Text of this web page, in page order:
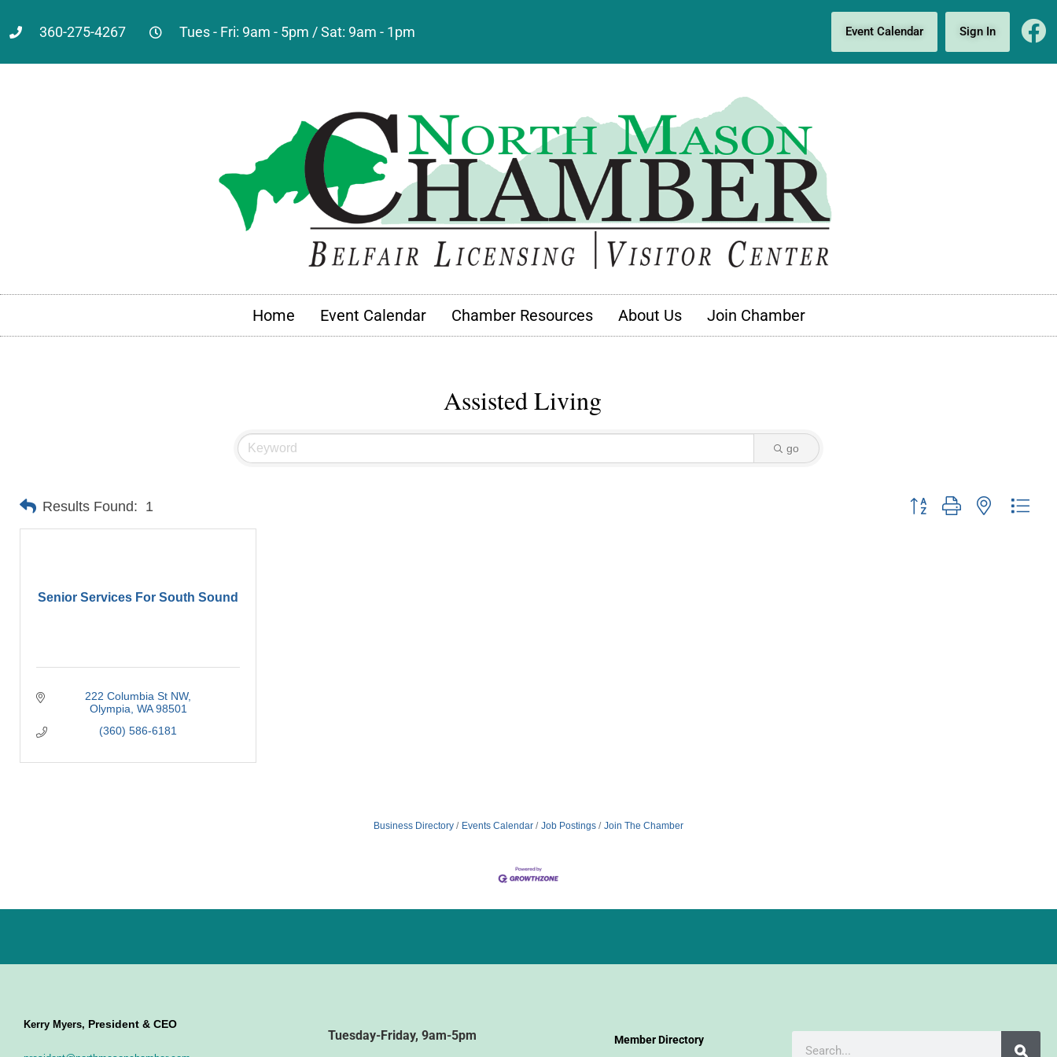
360-275-4267 Tues - Fri: 9am - 5pm / Sat: 9am - 1pm Event Calendar Sign In
Home Event Calendar Chamber Resources About Us Join Chamber
Assisted Living
go
Results Found: 1 Button group with nested
Senior Services For South Sound
222 Columbia St NW
Olympia WA 98501
(360) 586-6181
Business Directory Events Calendar Job Postings Join The Chamber
Kerry Myers, President & CEO
Tuesday-Friday, 9am-5pm
Member Directory